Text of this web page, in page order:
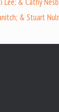
& Stuart